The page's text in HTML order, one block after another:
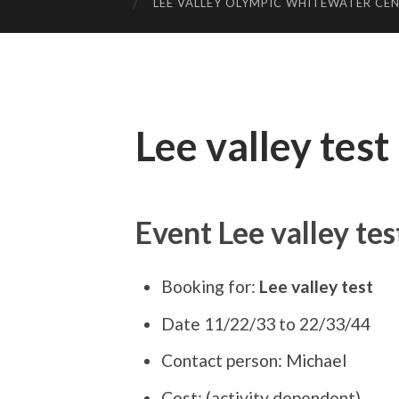
Lee valley test
Event Lee valley
Booking for: Lee valley test
Date 11/22/33 to 22/33/44
Contact person: Michael